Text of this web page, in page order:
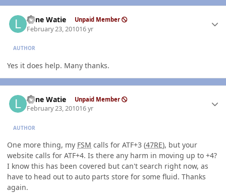
Lone Watie Unpaid Member
February 23, 201016 yr
AUTHOR
Yes it does help. Many thanks.
Lone Watie Unpaid Member
February 23, 201016 yr
AUTHOR
One more thing, my FSM calls for ATF+3 (47RE), but your
website calls for ATF+4. Is there any harm in moving up to +4?
I know this has been covered but can't search right now, as
have to head out to auto parts store for some fluid. Thanks
again.